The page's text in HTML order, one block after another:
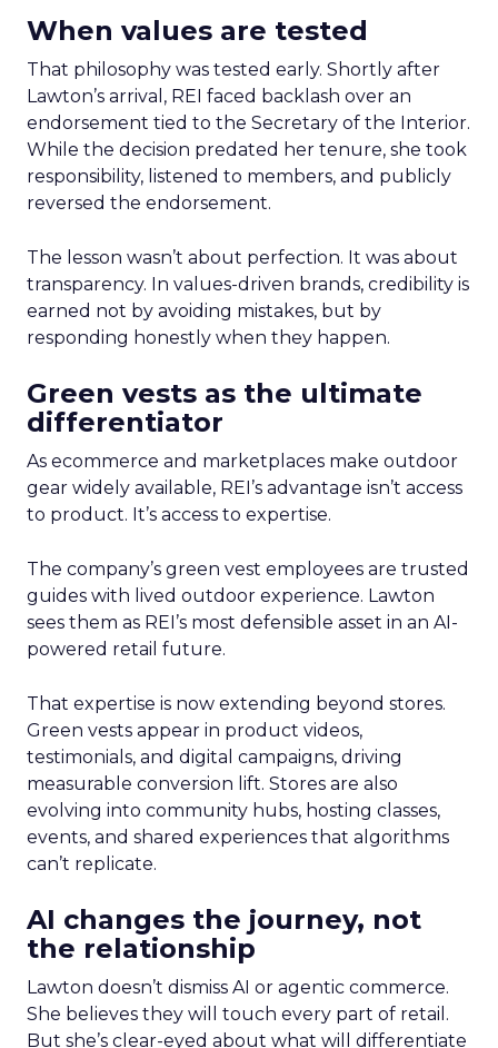
When values are tested
That philosophy was tested early. Shortly after
Lawton’s arrival, REI faced backlash over an
endorsement tied to the Secretary of the Interior.
While the decision predated her tenure, she took
responsibility, listened to members, and publicly
reversed the endorsement.
The lesson wasn’t about perfection. It was about
transparency. In values-driven brands, credibility is
earned not by avoiding mistakes, but by
responding honestly when they happen.
Green vests as the ultimate
differentiator
As ecommerce and marketplaces make outdoor
gear widely available, REI’s advantage isn’t access
to product. It’s access to expertise.
The company’s green vest employees are trusted
guides with lived outdoor experience. Lawton
sees them as REI’s most defensible asset in an AI-
powered retail future.
That expertise is now extending beyond stores.
Green vests appear in product videos,
testimonials, and digital campaigns, driving
measurable conversion lift. Stores are also
evolving into community hubs, hosting classes,
events, and shared experiences that algorithms
can’t replicate.
AI changes the journey, not
the relationship
Lawton doesn’t dismiss AI or agentic commerce.
She believes they will touch every part of retail.
But she’s clear-eyed about what will differentiate